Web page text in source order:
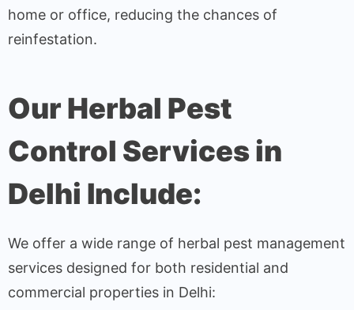
home or office, reducing the chances of
reinfestation.
Our Herbal Pest
Control Services in
Delhi Include:
We offer a wide range of herbal pest management
services designed for both residential and
commercial properties in Delhi: